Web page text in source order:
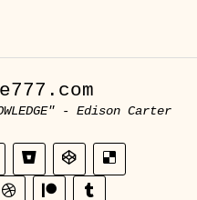
- Edison Carter